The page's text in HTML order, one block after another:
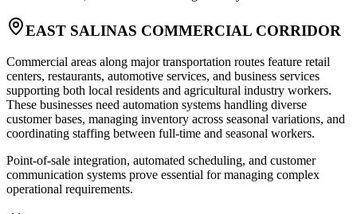
EAST SALINAS COMMERCIAL CORRIDOR
Commercial areas along major transportation routes feature retail
centers, restaurants, automotive services, and business services
supporting both local residents and agricultural industry workers.
These businesses need automation systems handling diverse
customer bases, managing inventory across seasonal variations, and
coordinating staffing between full-time and seasonal workers.
Point-of-sale integration, automated scheduling, and customer
communication systems prove essential for managing complex
operational requirements.